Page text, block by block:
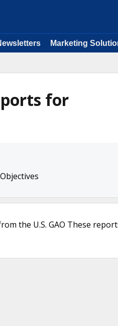
Marketing
for
the U.S. GAO These